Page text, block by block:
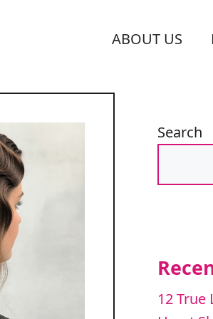
ABOUT US
Search
12 True